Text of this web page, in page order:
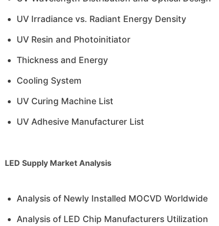
UV Irradiance vs. Radiant Energy Density
UV Resin and Photoinitiator
Thickness and Energy
Cooling System
UV Curing Machine List
UV Adhesive Manufacturer List
LED Supply Market Analysis
Analysis of Newly Installed MOCVD Worldwide
Analysis of LED Chip Manufacturers Utilization